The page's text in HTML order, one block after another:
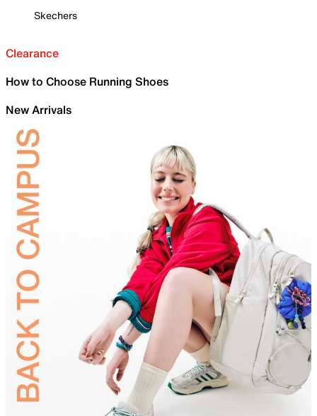
Skechers
Clearance
How to Choose Running Shoes
New Arrivals